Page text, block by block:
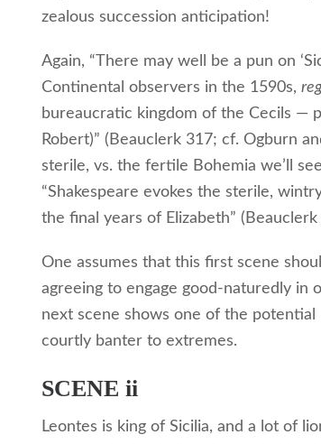
zealous succession anticipation!
Again, “There may well be a pun on
Continental observers in the 1590s,
bureaucratic kingdom of the Cecils —
Robert)” (Beauclerk 317; cf. Ogburn
sterile, vs. the fertile Bohemia we’ll
“Shakespeare evokes the sterile,
the final years of Elizabeth” (Beauclerk
One assumes that this first scene
agreeing to engage good-naturedly in
next scene shows one of the
courtly banter to extremes.
SCENE ii
Leontes is king of Sicilia, and a lot of